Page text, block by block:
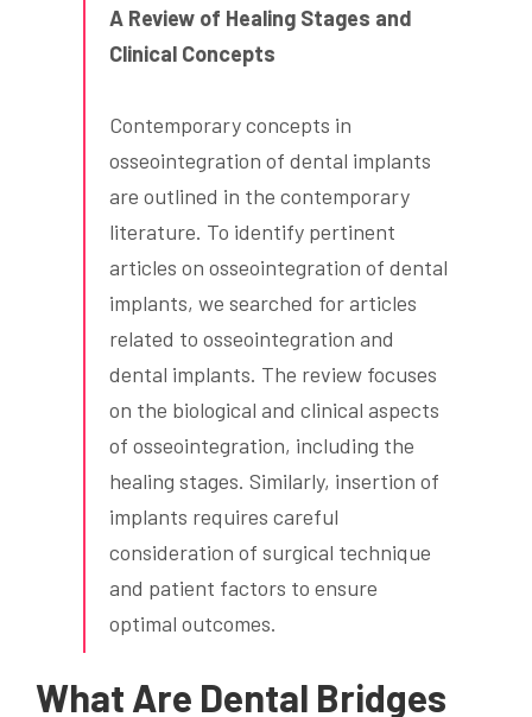
A Review of Healing Stages and
Clinical Concepts
Contemporary concepts in
osseointegration of dental implants
are outlined in the contemporary
literature. To identify pertinent
articles on osseointegration of dental
implants, we searched for articles
related to osseointegration and
dental implants. The review focuses
on the biological and clinical aspects
of osseointegration, including the
healing stages. Similarly, insertion of
implants requires careful
consideration of surgical technique
and patient factors to ensure
optimal outcomes.
What Are Dental Bridges